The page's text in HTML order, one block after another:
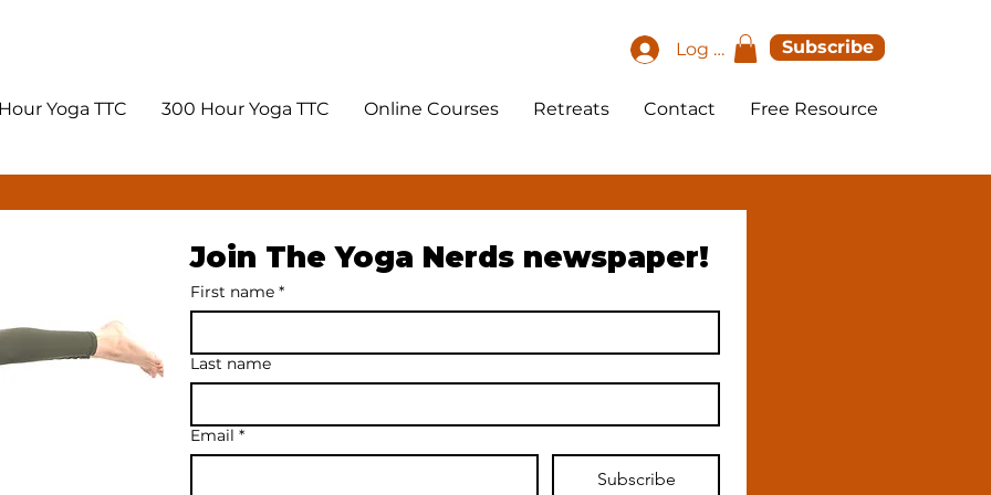
Log In Subscribe
Yoga TTC 300 Hour Yoga TTC Online Courses Retreats Contact Free Resource
Join The Yoga Nerds newspaper!
First name *
Last name
Email *
Subscribe